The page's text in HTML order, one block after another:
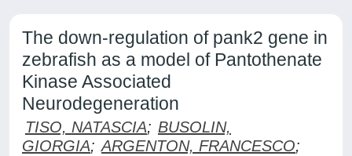
The down-regulation of pank2 gene in
zebrafish as a model of Pantothenate
Kinase Associated
Neurodegeneration
TISO, NATASCIA; BUSOLIN,
GIORGIA; ARGENTON, FRANCESCO;